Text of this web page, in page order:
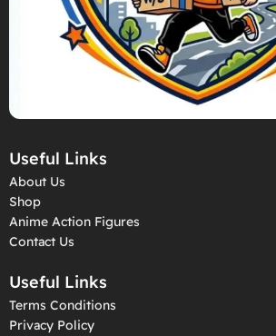
Useful Links
About Us
Shop
Anime Action Figures
Contact Us
Useful Links
Terms Conditions
Privacy Policy